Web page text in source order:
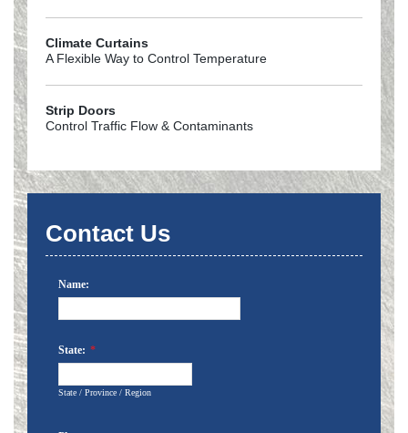
Climate Curtains
A Flexible Way to Control Temperature
Strip Doors
Control Traffic Flow & Contaminants
Contact Us
Name:
State: *
State / Province / Region